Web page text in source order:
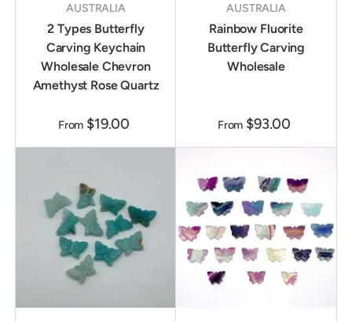
AUSTRALIA
2 Types Butterfly
Carving Keychain
Wholesale Chevron
Amethyst Rose Quartz
From $19.00
AUSTRALIA
Rainbow Fluorite
Butterfly Carving
Wholesale
From $93.00